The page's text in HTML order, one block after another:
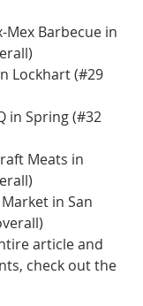
Mex Barbecue in
Lockhart (#29
in Spring (#32
Meats in
in San
article and
check out the